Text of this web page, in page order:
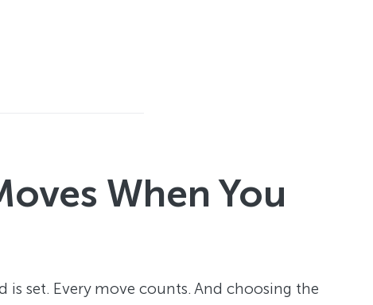
When You
is set. Every move counts. And choosing the